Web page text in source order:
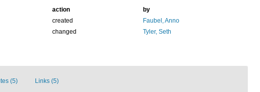
action
by
created
Faubel, Anno
changed Tyler, Seth
(5) Links (5)